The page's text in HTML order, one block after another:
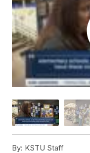
By: KSTU Staff